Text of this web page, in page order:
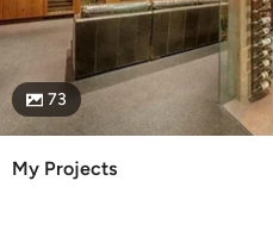
73
My Projects